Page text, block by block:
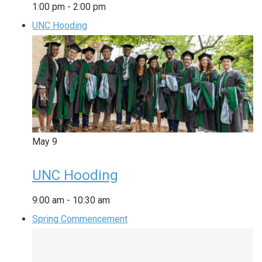
1:00 pm - 2:00 pm
UNC Hooding
May 9
UNC Hooding
9:00 am - 10:30 am
Spring Commencement